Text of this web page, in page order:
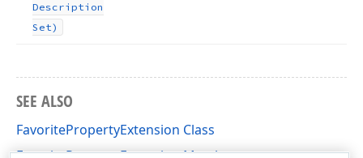
Description
Set)
SEE ALSO
FavoritePropertyExtension Class